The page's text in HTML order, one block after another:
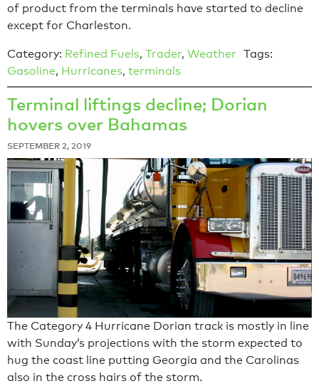
of product from the terminals have started to decline
except for Charleston.
Category: Refined Fuels, Trader, Weather Tags:
Gasoline, Hurricanes, terminals
Terminal liftings decline; Dorian
hovers over Bahamas
SEPTEMBER 2, 2019
The Category 4 Hurricane Dorian track is mostly in line
with Sunday’s projections with the storm expected to
hug the coast line putting Georgia and the Carolinas
also in the cross hairs of the storm.